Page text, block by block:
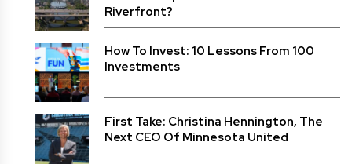
Riverfront?
How To Invest: 10 Lessons From 100
Investments
First Take: Christina Hennington, The
Next CEO Of Minnesota United